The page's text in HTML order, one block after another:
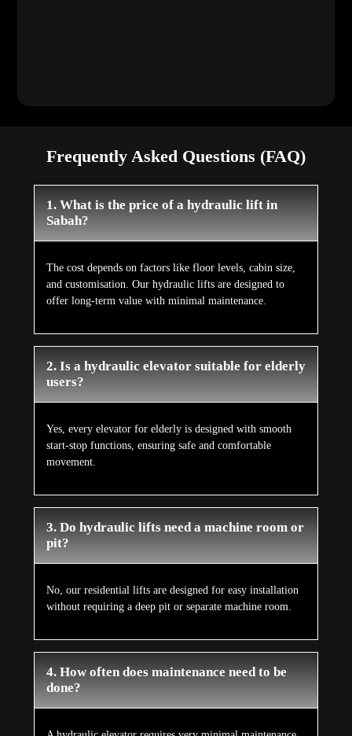
Frequently Asked Questions (FAQ)
1. What is the price of a hydraulic lift in
Sabah?
The cost depends on factors like floor levels, cabin size,
and customisation. Our hydraulic lifts are designed to
offer long-term value with minimal maintenance.
2. Is a hydraulic elevator suitable for elderly
users?
Yes, every elevator for elderly is designed with smooth
start-stop functions, ensuring safe and comfortable
movement.
3. Do hydraulic lifts need a machine room or
pit?
No, our residential lifts are designed for easy installation
without requiring a deep pit or separate machine room.
4. How often does maintenance need to be
done?